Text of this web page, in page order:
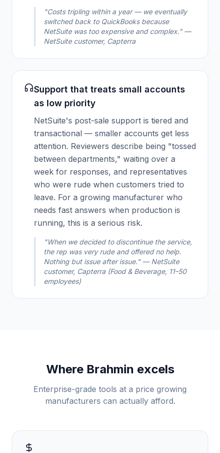
"Costs tripling within a year — we eventually
switched back to QuickBooks because
NetSuite was too expensive and complex." —
NetSuite customer, Capterra
Support that treats small accounts
as low priority
NetSuite's post-sale support is tiered and
transactional — smaller accounts get less
attention. Reviewers describe being "tossed
between departments," waiting over a
week for responses, and representatives
who were rude when customers tried to
leave. For a growing manufacturer who
needs fast answers when production is
running, this is a serious risk.
"When we decided to discontinue the service,
the rep was very rude and offered no help.
Nothing but issue after issue." — NetSuite
customer, Capterra (Food & Beverage, 11–50
employees)
Where Brahmin excels
Enterprise-grade tools at a price growing
manufacturers can actually afford.